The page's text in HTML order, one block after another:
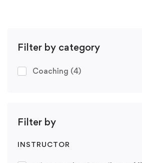
Filter by category
Coaching (4)
Filter by
INSTRUCTOR